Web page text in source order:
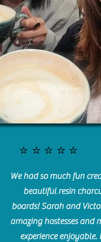
⭐️⭐️⭐️⭐️⭐️
We had so much fun
beautiful resin
boards! Sarah and
amazing hostesses and
experience enjoyable.